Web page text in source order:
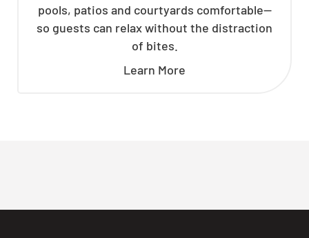
pools, patios and courtyards comfortable—
so guests can relax without the distraction
of bites.
Learn More